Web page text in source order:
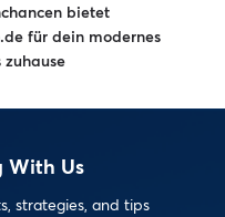
bietet
für dein modernes
With Us
strategies, and tips